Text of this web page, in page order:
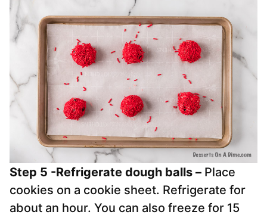
Step 5 -Refrigerate dough balls – Place
cookies on a cookie sheet. Refrigerate for
about an hour. You can also freeze for 15